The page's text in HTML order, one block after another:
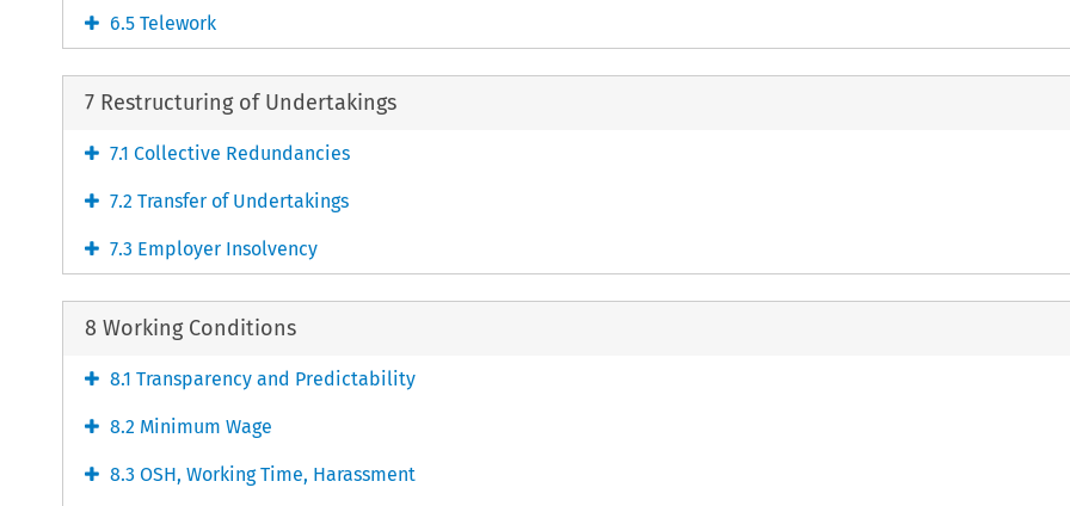
6.5 Telework
7 Restructuring of Undertakings
7.1 Collective Redundancies
7.2 Transfer of Undertakings
7.3 Employer Insolvency
8 Working Conditions
8.1 Transparency and Predictability
8.2 Minimum Wage
8.3 OSH, Working Time, Harassment